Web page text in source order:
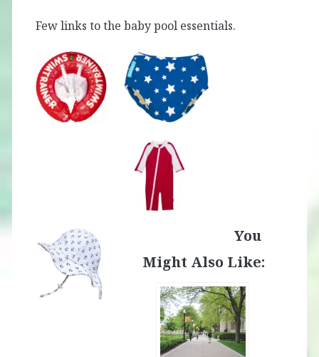
Few links to the baby pool essentials.
You
Might Also Like: